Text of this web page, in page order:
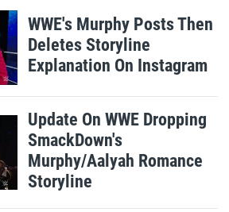
WWE's Murphy Posts Then
Deletes Storyline
Explanation On Instagram
Update On WWE Dropping
SmackDown's
Murphy/Aalyah Romance
Storyline